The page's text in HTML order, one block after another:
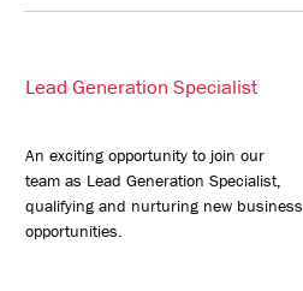
Lead Generation Specialist
An exciting opportunity to join our
team as Lead Generation Specialist,
qualifying and nurturing new business
opportunities.